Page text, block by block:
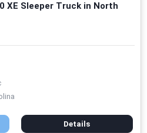
XE Sleeper Truck in North
Details